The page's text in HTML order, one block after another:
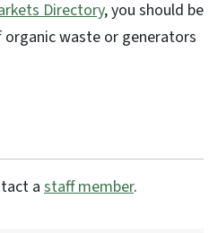
Directory, you should be
waste or generators
astaff member.